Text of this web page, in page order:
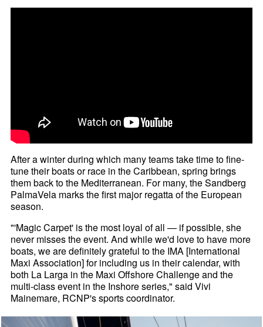
After a winter during which many teams take time to fine-
tune their boats or race in the Caribbean, spring brings
them back to the Mediterranean. For many, the Sandberg
PalmaVela marks the first major regatta of the European
season.
"'Magic Carpet' is the most loyal of all — if possible, she
never misses the event. And while we'd love to have more
boats, we are definitely grateful to the IMA [International
Maxi Association] for including us in their calendar, with
both La Larga in the Maxi Offshore Challenge and the
multi-class event in the Inshore series," said Vivi
Mainemare, RCNP's sports coordinator.